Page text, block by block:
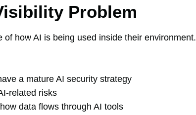
Problem
of how AI is being used inside their environment.
a mature AI security strategy
related risks
data flows through AI tools